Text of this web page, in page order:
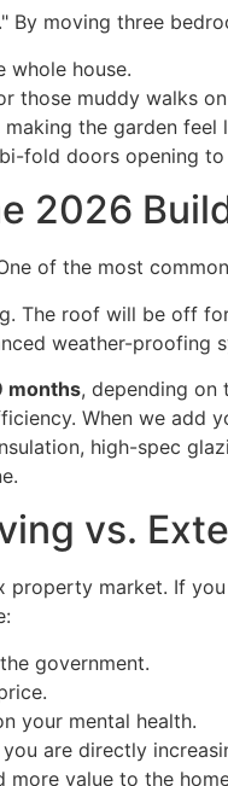
moving three
whole house.
those muddy walks
the garden
2026
of the most
The roof will be off
weather-
months, depending on
When we
high-spec
vs.
market. If
government.
your mental health.
are directly
more value to the